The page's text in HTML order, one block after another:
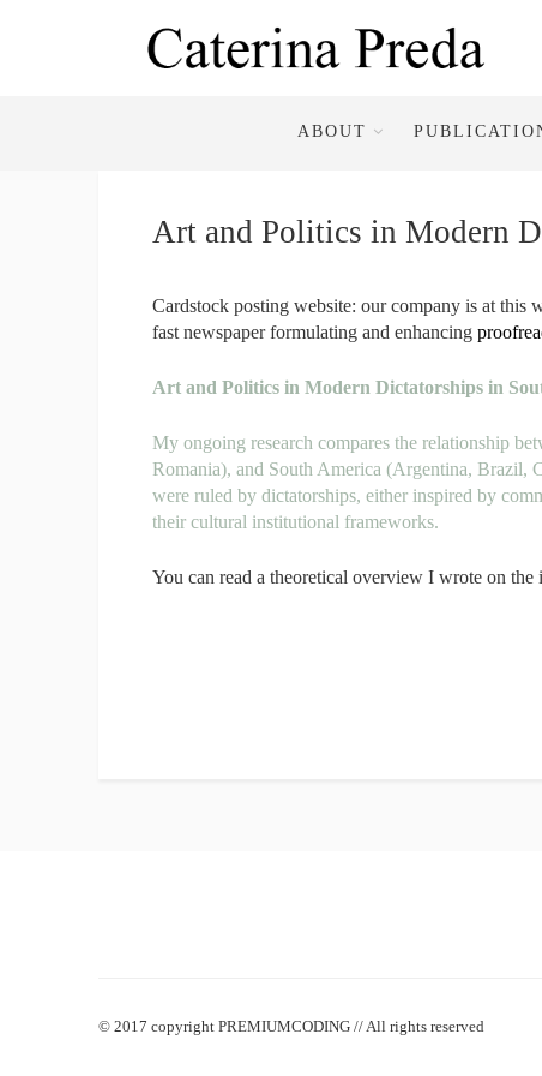
ABOUT
Art and Politics in Modern
Cardstock posting website: our company is at this
fast newspaper formulating and enhancing
Art and Politics in Modern Dictatorships in
My ongoing research compares the relationship
Romania), and South America (Argentina, Brazil,
were ruled by dictatorships, either inspired by
their cultural institutional frameworks.
You can read a theoretical overview I wrote on
© 2017 copyright PREMIUMCODING // All rights reserved